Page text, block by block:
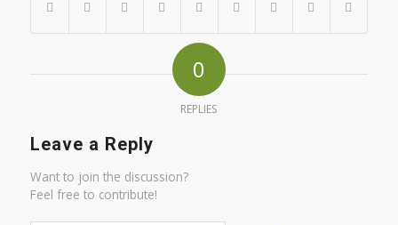
0
REPLIES
Leave a Reply
Want to join the discussion?
Feel free to contribute!